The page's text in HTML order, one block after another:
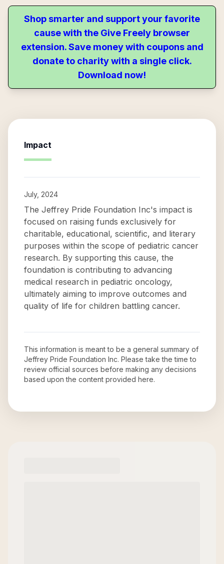
Shop smarter and support your favorite
cause with the Give Freely browser
extension. Save money with coupons and
donate to charity with a single click.
Download now!
Impact
July, 2024
The Jeffrey Pride Foundation Inc's impact is
focused on raising funds exclusively for
charitable, educational, scientific, and literary
purposes within the scope of pediatric cancer
research. By supporting this cause, the
foundation is contributing to advancing
medical research in pediatric oncology,
ultimately aiming to improve outcomes and
quality of life for children battling cancer.
This information is meant to be a general summary of
Jeffrey Pride Foundation Inc. Please take the time to
review official sources before making any decisions
based upon the content provided here.